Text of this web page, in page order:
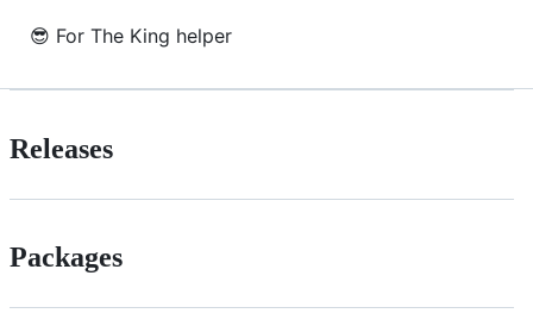
😎 For The King helper
Releases
Packages